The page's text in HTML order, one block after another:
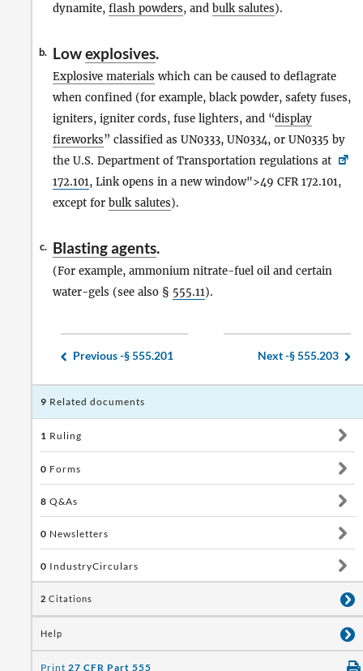
dynamite, flash powders, and bulk salutes).
b. Lowexplosives.
Explosive materials which can be caused to deflagrate
when confined (for example, black powder, safety fuses,
igniters, igniter cords, fuse lighters, and “display
fireworks” classified as UN0333, UN0334, or UN0335 by
the U.S. Department of Transportation regulations at
172.101, Link opens in a new window">49 CFR 172.101,
except for bulk salutes).
c. Blasting agents.
(For example, ammonium nitrate-fuel oil and certain
water-gels (see also § 555.11).
Previous -§ 555.201 Next -§ 555.203
9 Related documents
1 Ruling
0 Forms
8 Q&As
0 Newsletters
0 IndustryCirculars
2 Citations
Help
Print 27 CFR Part 555